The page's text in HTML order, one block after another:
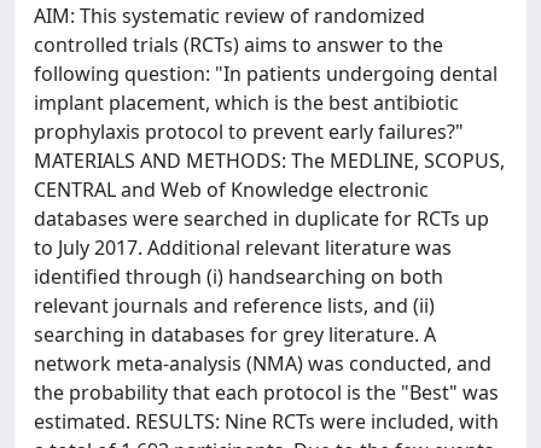
AIM: This systematic review of randomized
controlled trials (RCTs) aims to answer to the
following question: "In patients undergoing dental
implant placement, which is the best antibiotic
prophylaxis protocol to prevent early failures?"
MATERIALS AND METHODS: The MEDLINE, SCOPUS,
CENTRAL and Web of Knowledge electronic
databases were searched in duplicate for RCTs up
to July 2017. Additional relevant literature was
identified through (i) handsearching on both
relevant journals and reference lists, and (ii)
searching in databases for grey literature. A
network meta-analysis (NMA) was conducted, and
the probability that each protocol is the "Best" was
estimated. RESULTS: Nine RCTs were included, with